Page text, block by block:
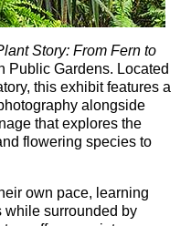
Story: From Fern to
Public Gardens. Located
this exhibit features a
alongside
that explores the
flowering species to
own pace, learning
while surrounded by